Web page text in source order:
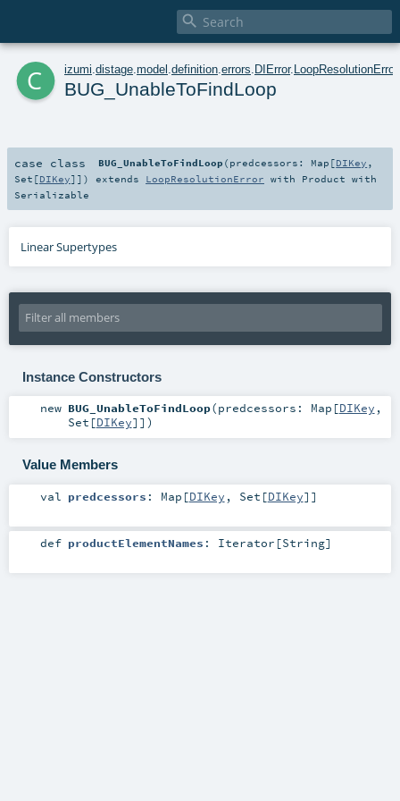

c izumi distage model definition errors DIError. LoopResolutionError
BUG_UnableToFindLoop
case class BUG_UnableToFindLoop ( predcessors: Map [DIKey ,
Set [DIKey]] ) extends LoopResolutionError with Product with
Serializable
Linear Supertypes
Instance Constructors
new BUG_UnableToFindLoop(predcessors: Map [DIKey ,
Set [DIKey]] )
Value Members
val predcessors : Map [DIKey , Set [DIKey]]
def productElementNames : Iterator [String]